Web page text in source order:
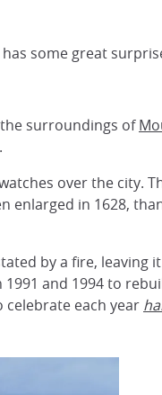
some great
surroundings of
over the city.
enlarged in 1628,
by a fire,
1991 and 1994 to
each year